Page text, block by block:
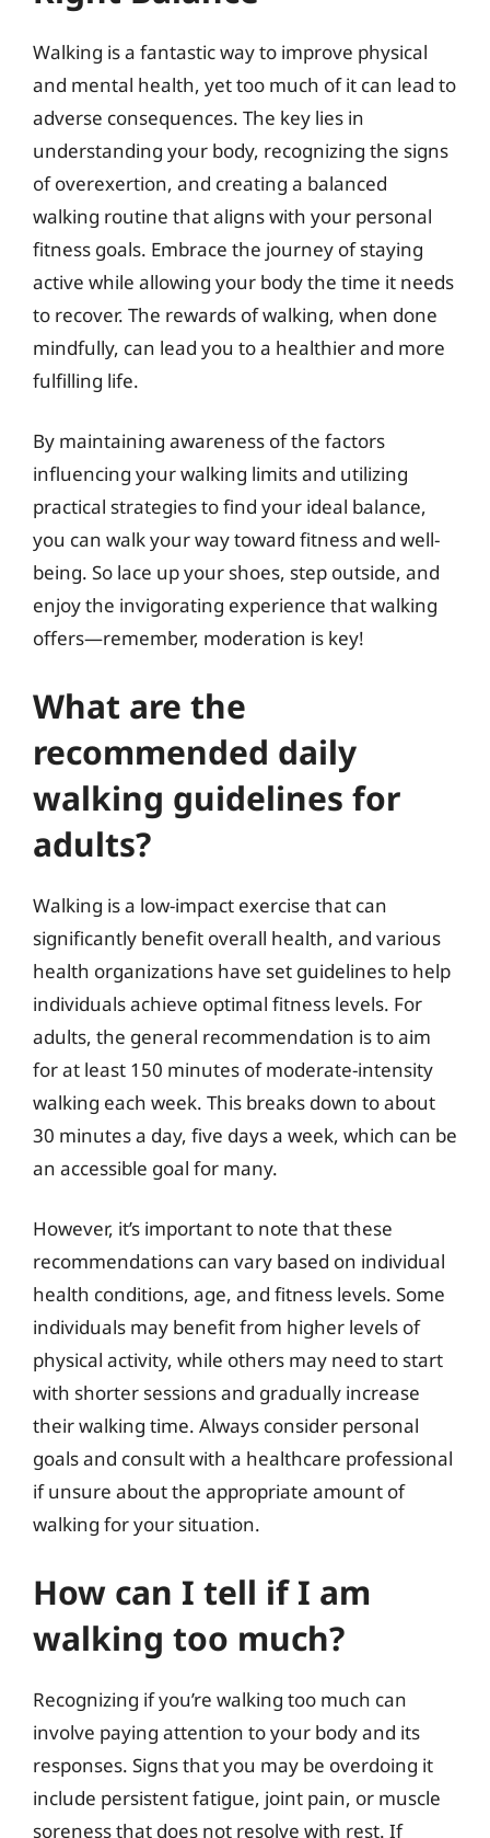
Walking is a fantastic way to improve physical
and mental health, yet too much of it can lead to
adverse consequences. The key lies in
understanding your body, recognizing the signs
of overexertion, and creating a balanced
walking routine that aligns with your personal
fitness goals. Embrace the journey of staying
active while allowing your body the time it needs
to recover. The rewards of walking, when done
mindfully, can lead you to a healthier and more
fulfilling life.
By maintaining awareness of the factors
influencing your walking limits and utilizing
practical strategies to find your ideal balance,
you can walk your way toward fitness and well-
being. So lace up your shoes, step outside, and
enjoy the invigorating experience that walking
offers—remember, moderation is key!
What are the
recommended daily
walking guidelines for
adults?
Walking is a low-impact exercise that can
significantly benefit overall health, and various
health organizations have set guidelines to help
individuals achieve optimal fitness levels. For
adults, the general recommendation is to aim
for at least 150 minutes of moderate-intensity
walking each week. This breaks down to about
30 minutes a day, five days a week, which can be
an accessible goal for many.
However, it’s important to note that these
recommendations can vary based on individual
health conditions, age, and fitness levels. Some
individuals may benefit from higher levels of
physical activity, while others may need to start
with shorter sessions and gradually increase
their walking time. Always consider personal
goals and consult with a healthcare professional
if unsure about the appropriate amount of
walking for your situation.
How can I tell if I am
walking too much?
Recognizing if you’re walking too much can
involve paying attention to your body and its
responses. Signs that you may be overdoing it
include persistent fatigue, joint pain, or muscle
soreness that does not resolve with rest. If